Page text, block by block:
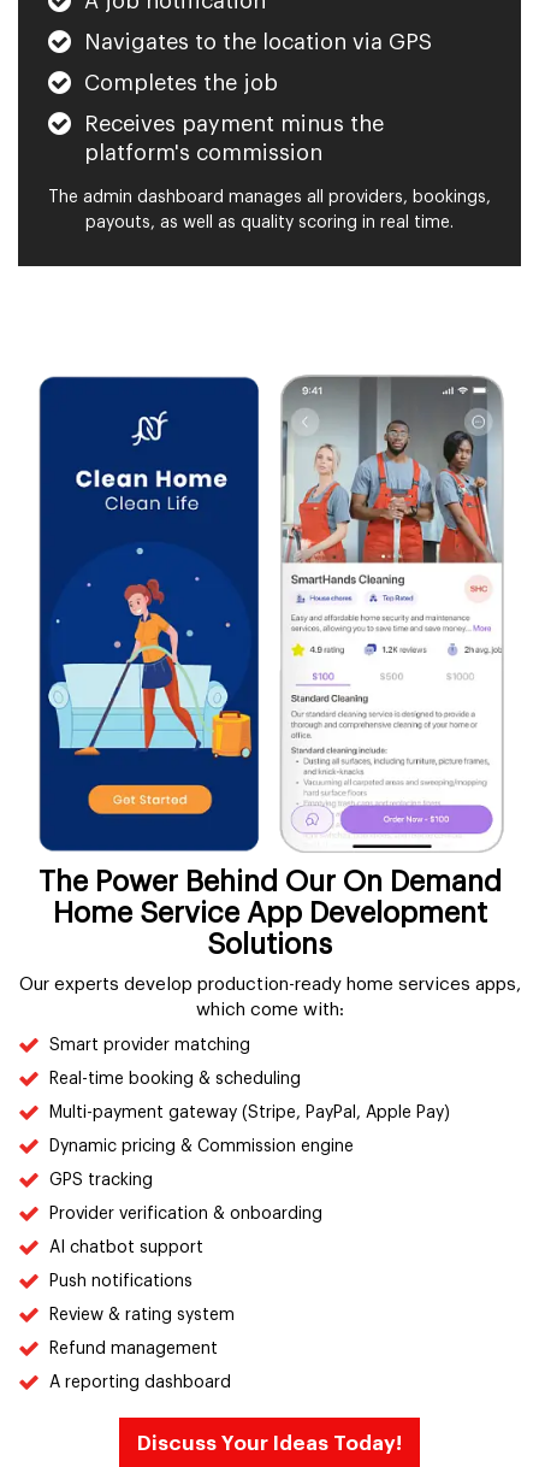
Navigates to the location via GPS
Completes the job
Receives payment minus the
platform's commission
The admin dashboard manages all providers, bookings,
payouts, as well as quality scoring in real time.
The Power Behind Our On Demand
Home Service App Development
Solutions
Our experts develop production-ready home services apps,
which come with:
Smart provider matching
Real-time booking & scheduling
Multi-payment gateway (Stripe, PayPal, Apple Pay)
Dynamic pricing & Commission engine
GPS tracking
Provider verification & onboarding
AI chatbot support
Push notifications
Review & rating system
Refund management
A reporting dashboard
Discuss Your Ideas Today!